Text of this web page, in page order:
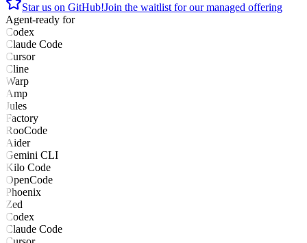
Star us on GitHub!Join the waitlist for our managed offering
Agent-ready for
Codex
Claude Code
Cursor
Cline
Warp
Amp
Jules
Factory
RooCode
Aider
Gemini CLI
Kilo Code
OpenCode
Phoenix
Zed
Codex
Claude Code